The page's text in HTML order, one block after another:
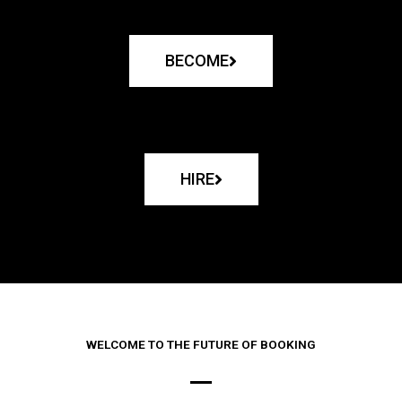
BECOME
HIRE
WELCOME TO THE FUTURE OF BOOKING